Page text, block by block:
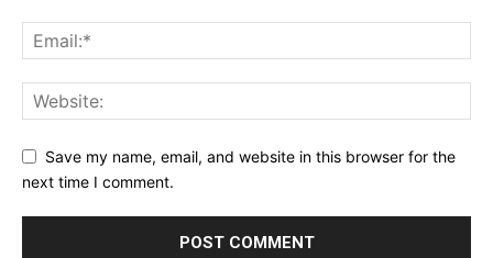
Save my name, email, and website in this browser for the
next time I comment.